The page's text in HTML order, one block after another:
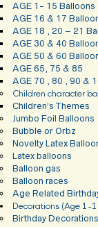
AGE 1- 15 Balloons
AGE 16 & 17
AGE 18 , 20 – 21
AGE 30 & 40
AGE 50 & 60
AGE 65, 75 & 85
AGE 70 , 80 , 90 &
Children character
Children’s Themes
Jumbo Foil Balloons
Bubble or Orbz
Novelty Latex
Latex balloons
Balloon gas
Balloon races
Age Related
Decorations (Age 1-
Birthday Decorations